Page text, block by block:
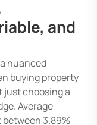
and
nuanced
buying property
just choosing a
Average
3.89%